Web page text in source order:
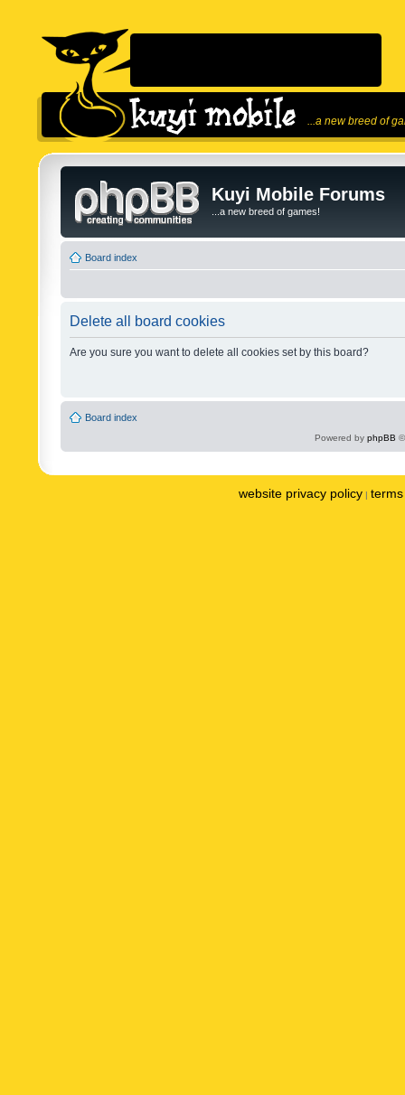
...a new breed of
Kuyi Mobile Forums
...a new breed of games!
Board index
Delete all board cookies
Are you sure you want to delete all cookies set by this board?
Board index
Powered by phpBB
website privacy policy |